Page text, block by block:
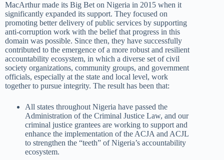
MacArthur made its Big Bet on Nigeria in 2015 when it
significantly expanded its support. They focused on
promoting better delivery of public services by supporting
anti-corruption work with the belief that progress in this
domain was possible. Since then, they have successfully
contributed to the emergence of a more robust and resilient
accountability ecosystem, in which a diverse set of civil
society organizations, community groups, and government
officials, especially at the state and local level, work
together to pursue integrity. The result has been that:
All states throughout Nigeria have passed the
Administration of the Criminal Justice Law, and our
criminal justice grantees are working to support and
enhance the implementation of the ACJA and ACJL
to strengthen the “teeth” of Nigeria’s accountability
ecosystem.